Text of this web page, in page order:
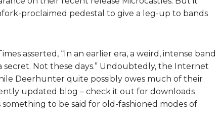
proclaimed pedestal to give a leg-up to bands
asserted, “In an earlier era, a weird, intense band
Not these days.” Undoubtedly, the Internet
Deerhunter quite possibly owes much of their
updated blog – check it out for downloads
to be said for old-fashioned modes of